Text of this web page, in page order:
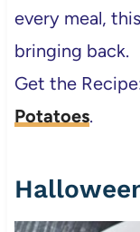
every meal,
bringing back.
Get the
Potatoes.